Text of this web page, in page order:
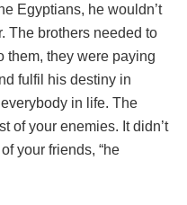
Egyptians, he wouldn’t
The brothers needed to
them, they were paying
fulfil his destiny in
in life. The
of your enemies. It didn’t
your friends, “he